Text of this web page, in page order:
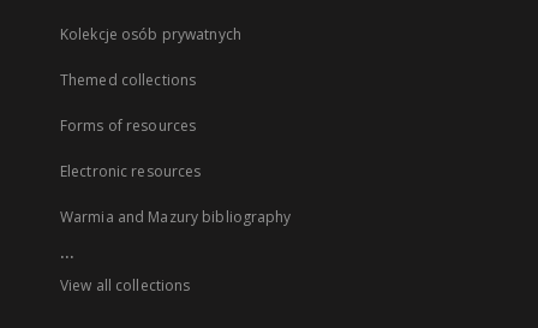
Kolekcje osób prywatnych
Themed collections
Forms of resources
Electronic resources
Warmia and Mazury bibliography
...
View all collections